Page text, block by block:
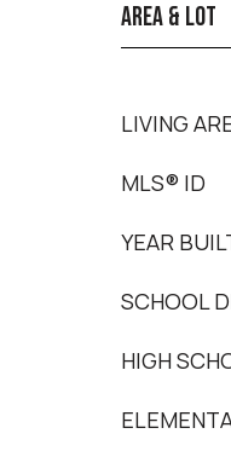
AREA & LOT
LIVING
MLS® ID
YEAR
SCHOOL
HIGH